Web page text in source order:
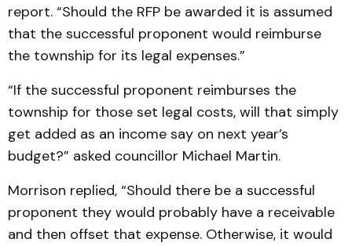
report. “Should the RFP be awarded it is assumed
that the successful proponent would reimburse
the township for its legal expenses.”
“If the successful proponent reimburses the
township for those set legal costs, will that simply
get added as an income say on next year’s
budget?” asked councillor Michael Martin.
Morrison replied, “Should there be a successful
proponent they would probably have a receivable
and then offset that expense. Otherwise, it would